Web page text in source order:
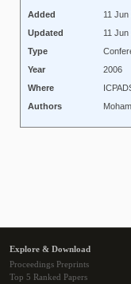
Added
11 Jun
Updated
11 Jun
Type
Year
2006
Where
Authors
Explore & Download
Proceedings Preprints
Top 5 Ranked Papers